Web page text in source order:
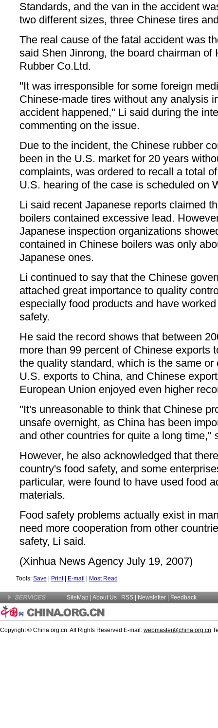
Standards, and the van in the accident
two different sizes, three Chinese tires
The real cause of the fatal accident was
said Shen Jinrong, the board chairman of
Rubber Co.Ltd.
"It was irresponsible for some foreign
Chinese-made tires without any analysis
accident happened," Li said during the
commenting on the issue.
Due to the incident, the Chinese rubber
been in the U.S. market for 20 years
complaints, was ordered to recall a total
U.S. hearing of the case is scheduled on
Li said recent Japanese reports claimed
boilers contained excessive lead.
Japanese inspection organizations
contained in Chinese boilers was only
Japanese ones.
Li continued to say that the Chinese
attached great importance to quality
especially food products and have
safety.
He said the record shows that between
more than 99 percent of Chinese exports
the quality standard, which is the same or
U.S. exports to China, and Chinese
European Union enjoyed even higher
"It's unreasonable to think that Chinese
unsafe overnight, as China has been
and other countries for quite a long time,"
However, he also acknowledged that
country's food safety, and some
particular, were found to have used food
materials.
Food safety problems actually exist in
need more cooperation from other
safety, Li said.
(Xinhua News Agency July 19, 2007)
Tools: Save Print| E-mail Most Read
SiteMap About Us RSS Newsletter Feedback
Copyright © China.org.cn. All Rights Reserved E-mail: webmaster@china.org.cn